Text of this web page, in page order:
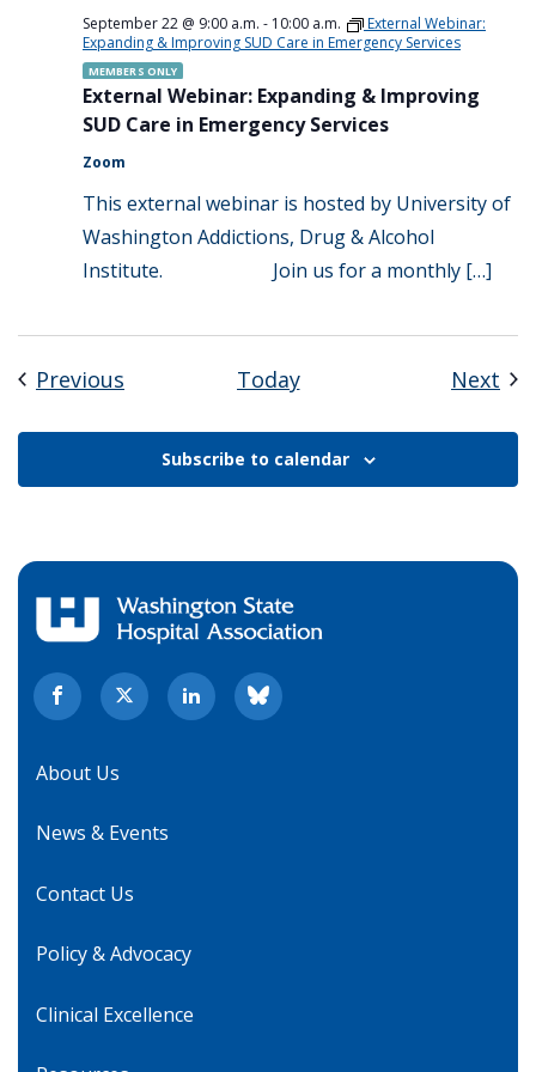
MEMBERS ONLY
External Webinar: Expanding & Improving
SUD Care in Emergency Services
September 22 @ 9:00 a.m. - 10:00 a.m.
External Webinar:
Expanding & Improving SUD Care in Emergency Services
Zoom
This external webinar is hosted by University of
Washington Addictions, Drug & Alcohol
Institute. Join us for a monthly […]
Previous Today Next
Subscribe to calendar
About Us
News & Events
Contact Us
Policy & Advocacy
Clinical Excellence